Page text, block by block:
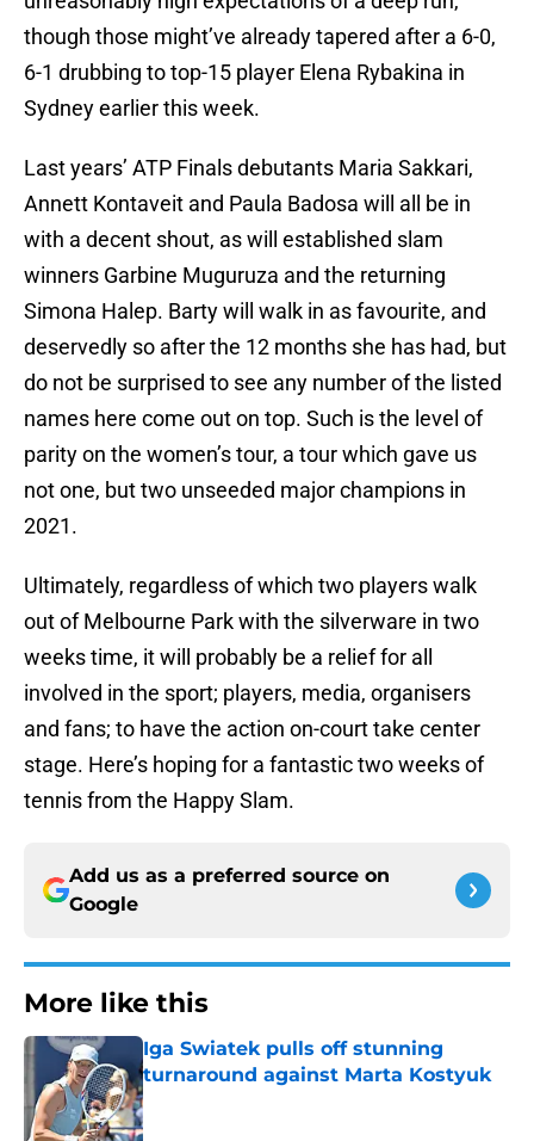
though those might’ve already tapered after a 6-0,
6-1 drubbing to top-15 player Elena Rybakina in
Sydney earlier this week.
Last years’ ATP Finals debutants Maria Sakkari,
Annett Kontaveit and Paula Badosa will all be in
with a decent shout, as will established slam
winners Garbine Muguruza and the returning
Simona Halep. Barty will walk in as favourite, and
deservedly so after the 12 months she has had, but
do not be surprised to see any number of the listed
names here come out on top. Such is the level of
parity on the women’s tour, a tour which gave us
not one, but two unseeded major champions in
2021.
Ultimately, regardless of which two players walk
out of Melbourne Park with the silverware in two
weeks time, it will probably be a relief for all
involved in the sport; players, media, organisers
and fans; to have the action on-court take center
stage. Here’s hoping for a fantastic two weeks of
tennis from the Happy Slam.
Add us as a preferred source on
Google
More like this
Iga Swiatek pulls off stunning
turnaround against Marta Kostyuk
Published by on Invalid Date